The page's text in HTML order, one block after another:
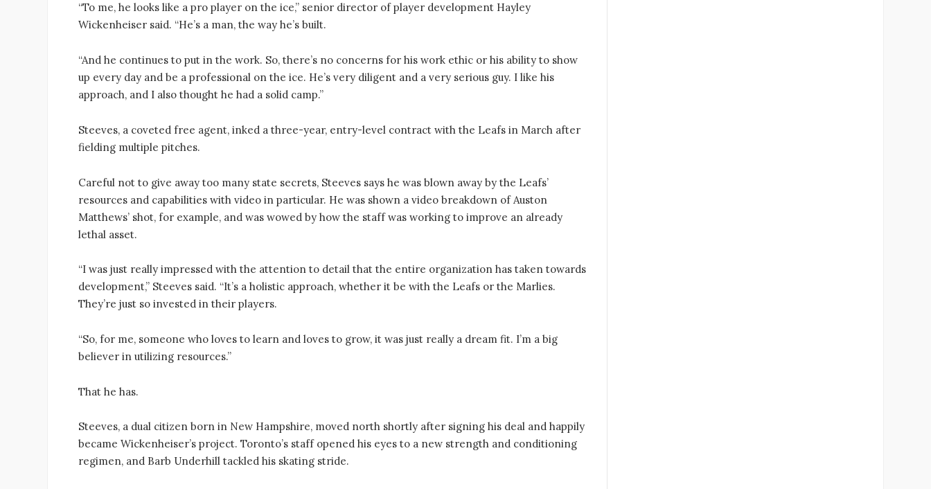
“To me, he looks like a pro player on the ice,” senior director of player development Hayley
Wickenheiser said. “He’s a man, the way he’s built.
“And he continues to put in the work. So, there’s no concerns for his work ethic or his ability to show
up every day and be a professional on the ice. He’s very diligent and a very serious guy. I like his
approach, and I also thought he had a solid camp.”
Steeves, a coveted free agent, inked a three-year, entry-level contract with the Leafs in March after
fielding multiple pitches.
Careful not to give away too many state secrets, Steeves says he was blown away by the Leafs’
resources and capabilities with video in particular. He was shown a video breakdown of Auston
Matthews’ shot, for example, and was wowed by how the staff was working to improve an already
lethal asset.
“I was just really impressed with the attention to detail that the entire organization has taken towards
development,” Steeves said. “It’s a holistic approach, whether it be with the Leafs or the Marlies.
They’re just so invested in their players.
“So, for me, someone who loves to learn and loves to grow, it was just really a dream fit. I’m a big
believer in utilizing resources.”
That he has.
Steeves, a dual citizen born in New Hampshire, moved north shortly after signing his deal and happily
became Wickenheiser’s project. Toronto’s staff opened his eyes to a new strength and conditioning
regimen, and Barb Underhill tackled his skating stride.